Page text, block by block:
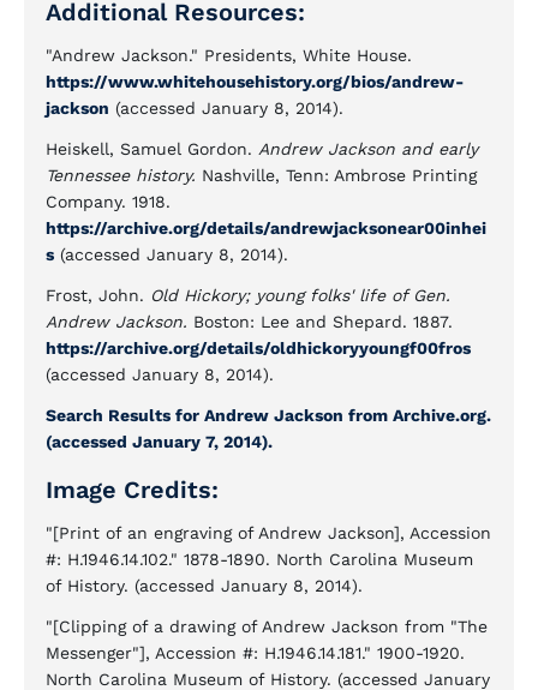
Additional Resources:
"Andrew Jackson." Presidents, White House.
https://www.whitehousehistory.org/bios/andrew-
jackson (accessed January 8, 2014).
Heiskell, Samuel Gordon. Andrew Jackson and early
Tennessee history. Nashville, Tenn: Ambrose Printing
Company. 1918.
https://archive.org/details/andrewjacksonear00inhei
s (accessed January 8, 2014).
Frost, John. Old Hickory; young folks' life of Gen.
Andrew Jackson. Boston: Lee and Shepard. 1887.
https://archive.org/details/oldhickoryyoungf00fros
(accessed January 8, 2014).
Search Results for Andrew Jackson from Archive.org.
(accessed January 7, 2014).
Image Credits:
"[Print of an engraving of Andrew Jackson], Accession
#: H.1946.14.102." 1878-1890. North Carolina Museum
of History. (accessed January 8, 2014).
"[Clipping of a drawing of Andrew Jackson from "The
Messenger"], Accession #: H.1946.14.181." 1900-1920.
North Carolina Museum of History. (accessed January